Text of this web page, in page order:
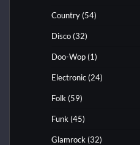
Country (54)
Disco (32)
Doo-Wop (1)
Electronic (24)
Folk (59)
Funk (45)
Glamrock (32)